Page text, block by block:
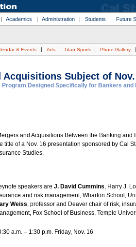
Academics | Administration | Students | Future
& Events | Arts | Titan Sports | Photo Gallery
Acquisitions Subject of Nov.
Program Designed Specifically for Bankers and
and Acquisitions Between the Banking and
title of a Nov. 16 presentation sponsored by Cal
Studies.
speakers are J. David Cummins, Harry J.
and risk management, Wharton School,
Weiss, professor and Deaver chair of risk,
Fox School of Business, Temple
a.m. – 1:30 p.m. Friday, Nov. 16